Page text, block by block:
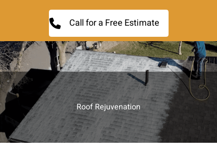
Call for a Free Estimate
Roof Rejuvenation